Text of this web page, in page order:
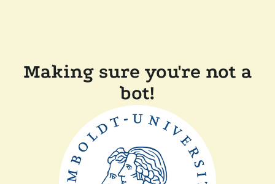
Making sure you're not a
bot!